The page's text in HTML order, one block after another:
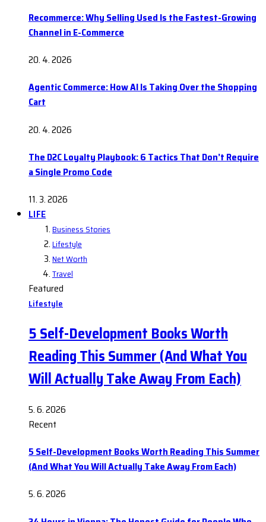
Recommerce: Why Selling Used Is the Fastest-Growing
Channel in E-Commerce
20. 4. 2026
Agentic Commerce: How AI Is Taking Over the Shopping
Cart
20. 4. 2026
The D2C Loyalty Playbook: 6 Tactics That Don’t Require
a Single Promo Code
11. 3. 2026
LIFE
Business Stories
Lifestyle
Net Worth
Travel
Featured
Lifestyle
5 Self-Development Books Worth
Reading This Summer (And What You
Will Actually Take Away From Each)
5. 6. 2026
Recent
5 Self-Development Books Worth Reading This Summer
(And What You Will Actually Take Away From Each)
5. 6. 2026